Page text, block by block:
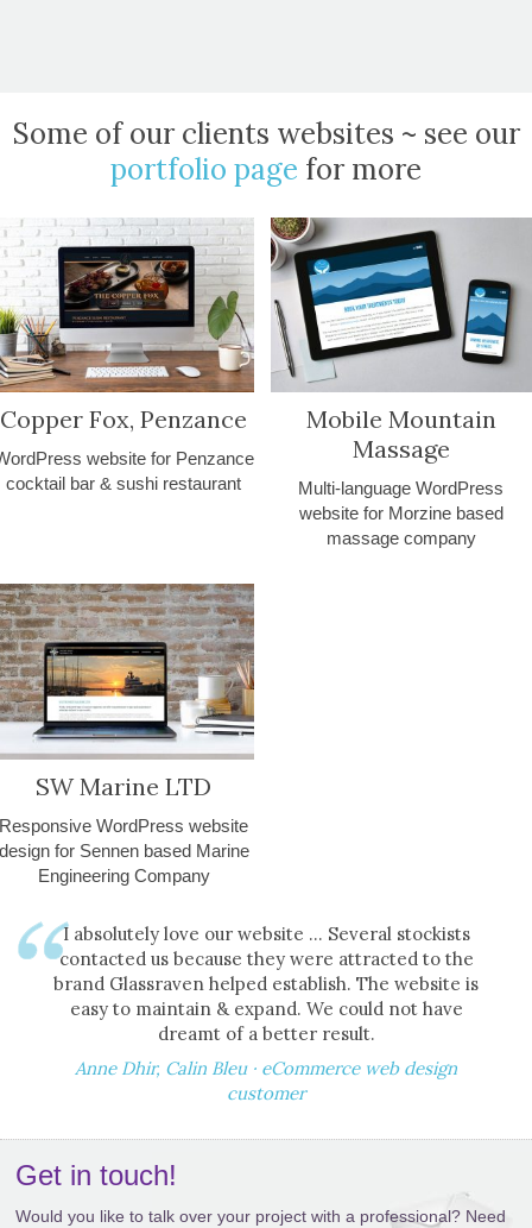
Some of our clients websites ~ see our
portfolio page for more
Copper Fox, Penzance
website for Penzance
cocktail bar & sushi restaurant
Mobile Mountain
Massage
Multi-language WordPress
website for Morzine based
massage company
SW Marine LTD
Responsive WordPress website
for Sennen based Marine
Engineering Company
I absolutely love our website ... Several stockists
contacted us because they were attracted to the
brand Glassraven helped establish. The website is
easy to maintain & expand. We could not have
dreamt of a better result.
Anne Dhir, Calin Bleu · eCommerce web design
customer
Get in touch!
Would you like to talk over your project with a professional? Need